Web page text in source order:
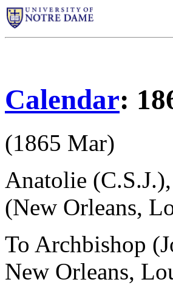
Calendar:
(1865 Mar)
Anatolie
(New Orleans,
To Archbishop
New Orleans,